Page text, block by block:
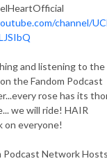
channel/
and listening to the
the Fandom Podcast
rose has its
we will ride! HAIR
on everyone!
Podcast Network